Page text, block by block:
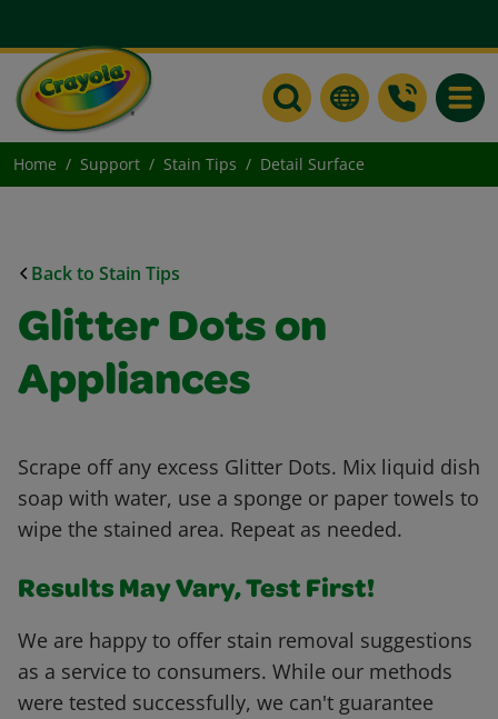
Home Support Stain Tips Detail Surface
Back to Stain Tips
Glitter Dots on
Appliances
Scrape off any excess Glitter Dots. Mix liquid dish
soap with water, use a sponge or paper towels to
wipe the stained area. Repeat as needed.
Results May Vary, Test First!
We are happy to offer stain removal suggestions
as a service to consumers. While our methods
were tested successfully, we can't guarantee